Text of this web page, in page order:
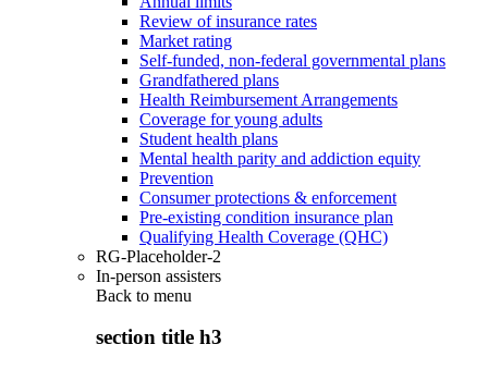
Review of insurance rates
Market rating
Self-funded, non-federal governmental plans
Grandfathered plans
Health Reimbursement Arrangements
Coverage for young adults
Student health plans
Mental health parity and addiction equity
Prevention
Consumer protections & enforcement
Pre-existing condition insurance plan
Qualifying Health Coverage (QHC)
RG-Placeholder-2
In-person assisters
Back to menu
section title h3